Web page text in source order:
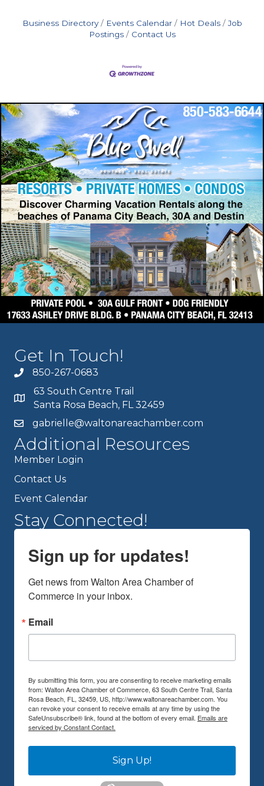
Business Directory Events Calendar Hot Deals
Job
Postings
Contact Us
Get In Touch!
850-267-0683
63 South Centre Trail
Santa Rosa Beach, FL 32459
gabrielle@waltonareachamber.com
Additional Resources
Member Login
Contact Us
Event Calendar
Stay Connected!
Sign up for updates!
Get news from Walton Area Chamber of
Commerce in your inbox.
Email
By submitting this form, you are consenting to receive marketing emails
from: Walton Area Chamber of Commerce, 63 South Centre Trail, Santa
Rosa Beach, FL, 32459, US, http://www.waltonareachamber.com. You
can revoke your consent to receive emails at any time by using the
SafeUnsubscribe® link, found at the bottom of every email. Emails are
serviced by Constant Contact.
Sign Up!